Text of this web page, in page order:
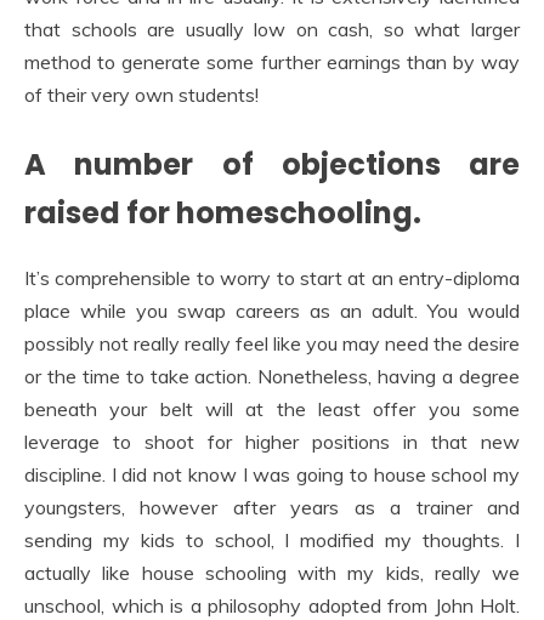
that schools are usually low on cash, so what larger
method to generate some further earnings than by way
of their very own students!
A number of objections are
raised for homeschooling.
It’s comprehensible to worry to start at an entry-diploma
place while you swap careers as an adult. You would
possibly not really really feel like you may need the desire
or the time to take action. Nonetheless, having a degree
beneath your belt will at the least offer you some
leverage to shoot for higher positions in that new
discipline. I did not know I was going to house school my
youngsters, however after years as a trainer and
sending my kids to school, I modified my thoughts. I
actually like house schooling with my kids, really we
unschool, which is a philosophy adopted from John Holt.